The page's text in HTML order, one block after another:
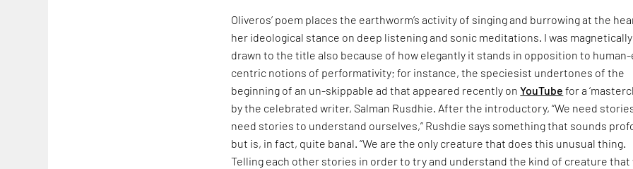
Oliveros’ poem places the earthworm’s activity of singing and burrowing at the
her ideological stance on deep listening and sonic meditations. I was magnetically
drawn to the title also because of how elegantly it stands in opposition to
centric notions of performativity; for instance, the speciesist undertones of the
beginning of an un-skippable ad that appeared recently onYouTube for a
by the celebrated writer, Salman Rusdhie. After the introductory, “We need
need stories to understand ourselves,” Rushdie says something that sounds
but is, in fact, quite banal. “We are the only creature that does this unusual thing.
Telling each other stories in order to try and understand the kind of creature that